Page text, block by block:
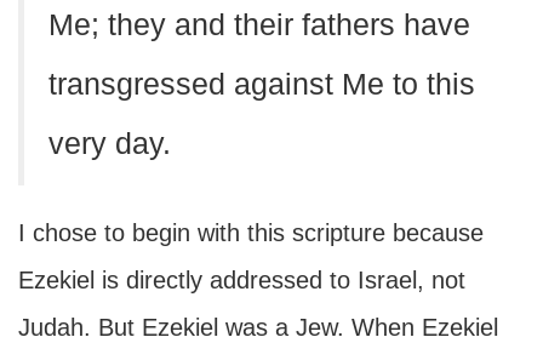
Me; they and their fathers have
transgressed against Me to this
very day.
I chose to begin with this scripture because
Ezekiel is directly addressed to Israel, not
Judah. But Ezekiel was a Jew. When Ezekiel